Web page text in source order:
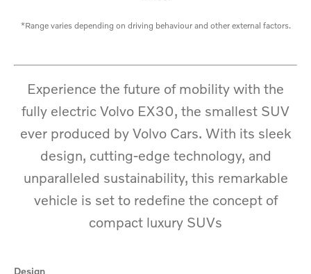
*Range varies depending on driving behaviour and other external factors.
Experience the future of mobility with the
fully electric Volvo EX30, the smallest SUV
ever produced by Volvo Cars. With its sleek
design, cutting-edge technology, and
unparalleled sustainability, this remarkable
vehicle is set to redefine the concept of
compact luxury SUVs
Design